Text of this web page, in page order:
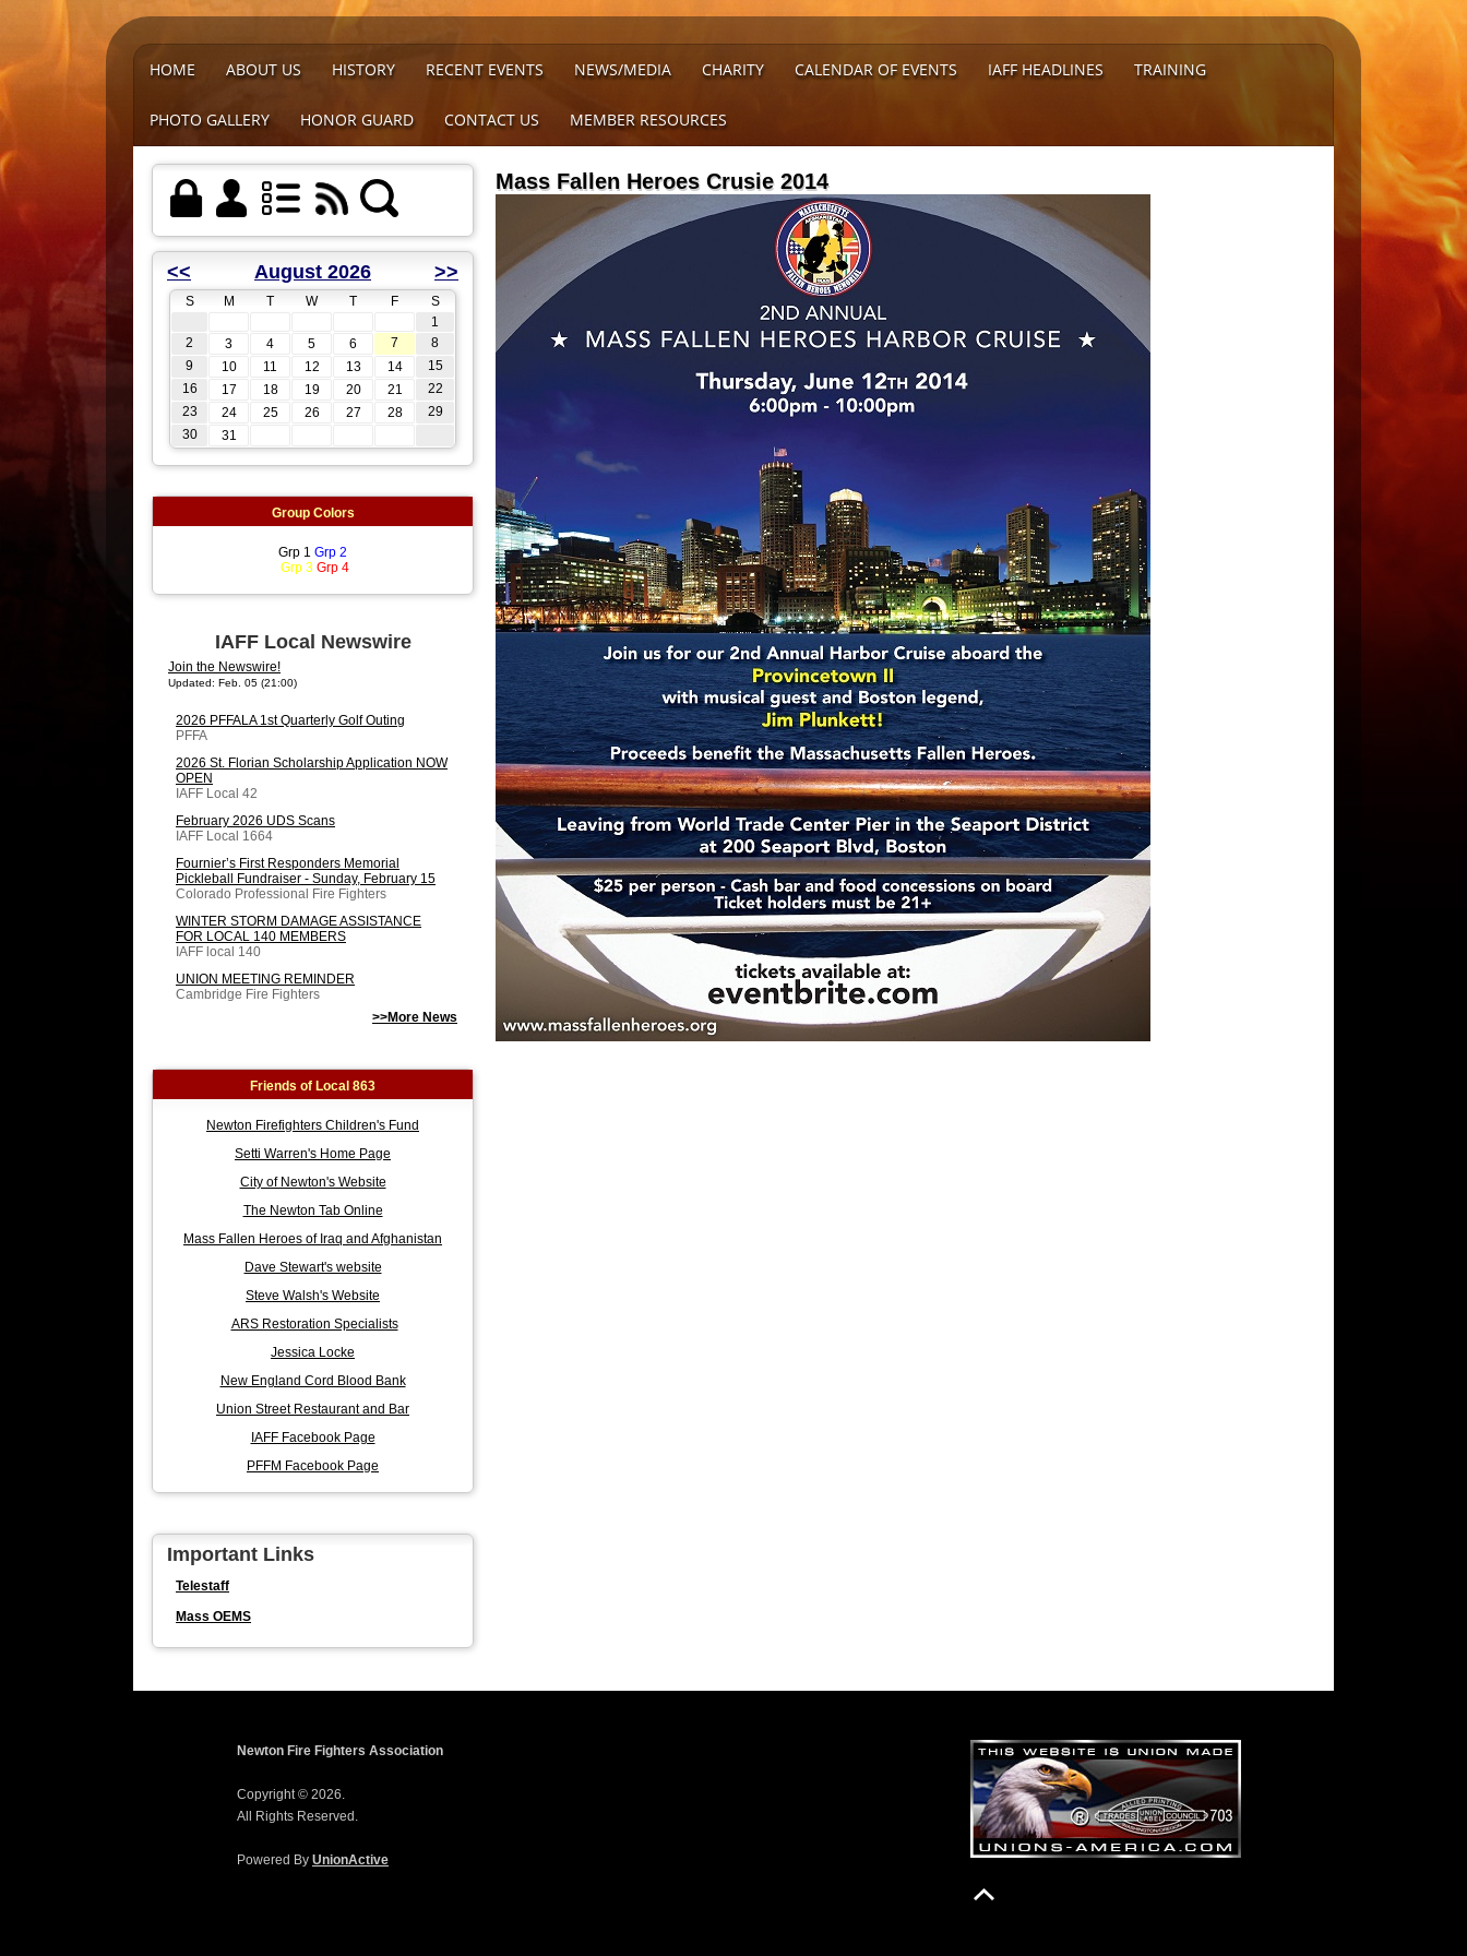
HOME ABOUT US HISTORY RECENT EVENTS NEWS/MEDIA CHARITY CALENDAR OF EVENTS IAFF HEADLINES TRAINING
PHOTO GALLERY HONOR GUARD CONTACT US MEMBER RESOURCES
<< August 2026 >>
S M T W T F
S
1
2
3 4 5 6 7
8
9
10 11 12 13 14
15
16
17 18 19 20 21
22
23
24 25 26 27 28
29
30
31
Group Colors
Grp 1 Grp 2
Grp 3 Grp 4
IAFF Local Newswire
Join the Newswire!
Updated: Feb. 05 (21:00)
2026 PFFALA 1st Quarterly Golf Outing
PFFA
2026 St. Florian Scholarship Application NOW
OPEN
IAFF Local 42
February 2026 UDS Scans
IAFF Local 1664
Fournier’s First Responders Memorial
Pickleball Fundraiser - Sunday, February 15
Colorado Professional Fire Fighters
WINTER STORM DAMAGE ASSISTANCE
FOR LOCAL 140 MEMBERS
IAFF local 140
UNION MEETING REMINDER
Cambridge Fire Fighters
>>More News
Friends of Local 863
Newton Firefighters Children's Fund
Setti Warren's Home Page
City of Newton's Website
The Newton Tab Online
Mass Fallen Heroes of Iraq and Afghanistan
Dave Stewart's website
Steve Walsh's Website
ARS Restoration Specialists
Jessica Locke
New England Cord Blood Bank
Union Street Restaurant and Bar
IAFF Facebook Page
PFFM Facebook Page
Important Links
Telestaff
Mass OEMS
Mass Fallen Heroes Crusie 2014
Newton Fire Fighters Association
Copyright © 2026.
All Rights Reserved.
Powered By UnionActive